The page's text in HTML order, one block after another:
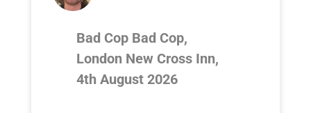
Bad Cop Bad Cop,
London New Cross Inn,
4th August 2026